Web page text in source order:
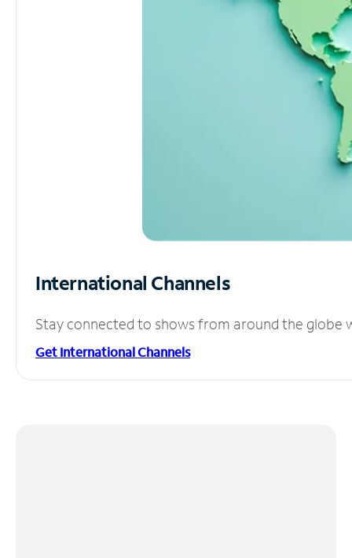
International Channels
Stay connected to shows from around the globe
Get International Channels